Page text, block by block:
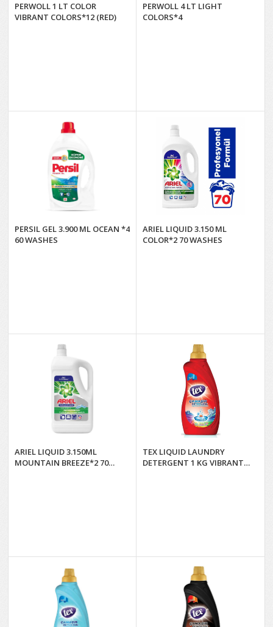
PERWOLL 1 LT COLOR
VIBRANT COLORS*12 (RED)
PERWOLL 4 LT LIGHT
COLORS*4
PERSIL GEL 3.900 ML OCEAN *4
60 WASHES
ARIEL LIQUID 3.150 ML
COLOR*2 70 WASHES
ARIEL LIQUID 3.150ML
MOUNTAIN BREEZE*2 70
TEX LIQUID LAUNDRY
DETERGENT 1 KG VIBRANT